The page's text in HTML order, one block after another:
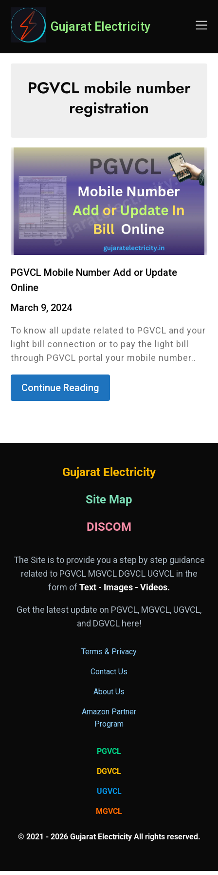
content
Gujarat Electricity
PGVCL mobile number
registration
PGVCL Mobile Number Add or Update
Online
March 9, 2024
To know all update related to PGVCL and your
light bill connection or to pay the light bill
through PGVCL portal your mobile number..
Continue Reading
Gujarat Electricity
Site Map
DISCOM
The Site is to provide you a step by step guidance
related to PGVCL MGVCL DGVCL UGVCL in the
form of Text - Images - Videos.
Get the latest update on PGVCL, MGVCL, UGVCL,
and DGVCL here!
Terms & Privacy
Contact Us
About Us
Amazon Partner
Program
PGVCL
DGVCL
UGVCL
MGVCL
© 2021 - 2026 Gujarat Electricity All rights reserved.